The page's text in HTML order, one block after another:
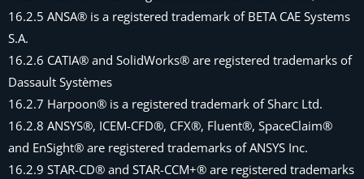
16.2.5 ANSA® is a registered trademark of BETA CAE Systems
S.A.
16.2.6 CATIA® and SolidWorks® are registered trademarks of
Dassault Systèmes
16.2.7 Harpoon® is a registered trademark of Sharc Ltd.
16.2.8 ANSYS®, ICEM-CFD®, CFX®, Fluent®, SpaceClaim®
and EnSight® are registered trademarks of ANSYS Inc.
16.2.9 STAR-CD® and STAR-CCM+® are registered trademarks